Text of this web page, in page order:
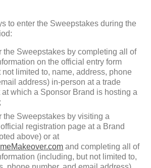
to enter the Sweepstakes during the
the Sweepstakes by completing all of
on the official entry form
limited to, name, address, phone
address) in-person at a trade
which a Sponsor Brand is hosting a
the Sweepstakes by visiting a
registration page at a Brand
above) or at
and completing all of
(including, but not limited to,